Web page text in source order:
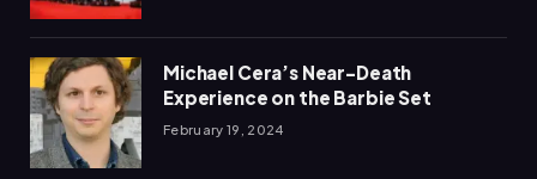
Michael Cera’s Near-Death
Experience on the Barbie Set
February 19, 2024